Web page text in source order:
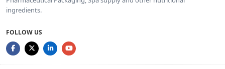
ingredients.
FOLLOW US